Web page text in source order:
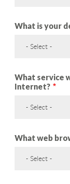
What is your
- Select -
What service
Internet?
- Select -
What web
- Select -